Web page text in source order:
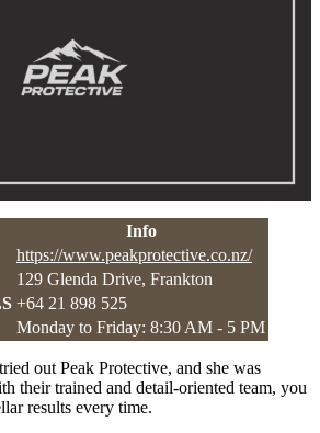
Info
https://www.peakprotective.co.nz/
129 Glenda Drive, Frankton
+64 21 898 525
Monday to Friday: 8:30 AM - 5 PM
out Peak Protective, and she was
their trained and detail-oriented team, you
results every time.